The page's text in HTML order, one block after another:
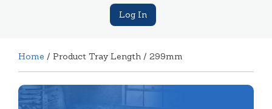
Log In
Home / Product Tray Length / 299mm